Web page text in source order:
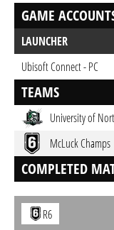
GAME
LAUNCHER
Ubisoft Connect - PC
TEAMS
University of
McLuck Champs
COMPLETED
R6